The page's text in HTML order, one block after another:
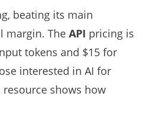
beating its main
margin. The API pricing is
tokens and $15 for
interested in AI for
resource shows how